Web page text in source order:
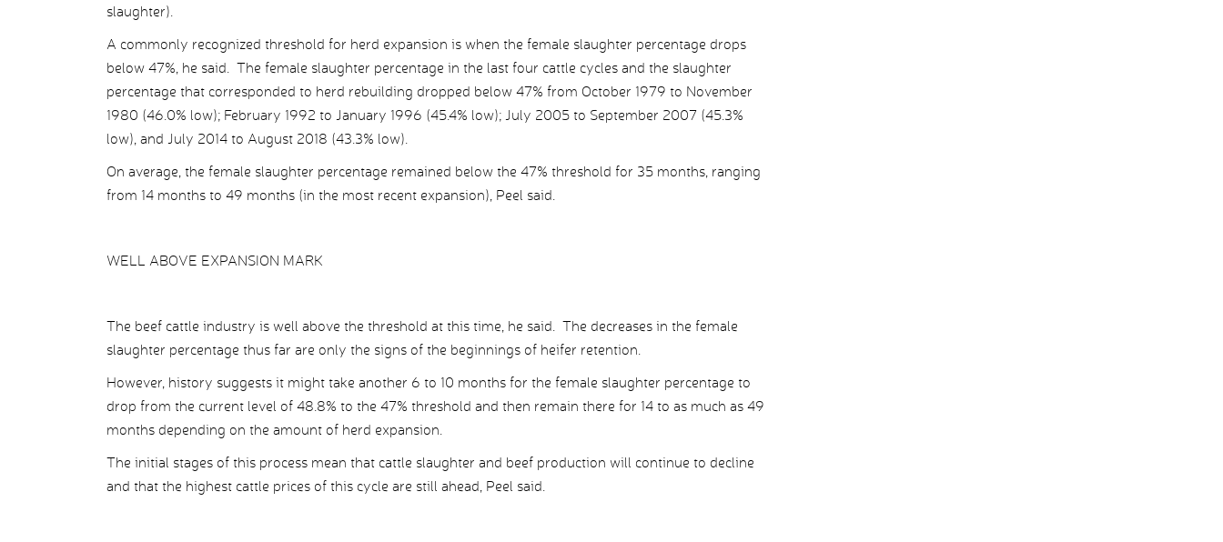
slaughter).
A commonly recognized threshold for herd expansion is when the female slaughter percentage drops
below 47%, he said. The female slaughter percentage in the last four cattle cycles and the slaughter
percentage that corresponded to herd rebuilding dropped below 47% from October 1979 to November
1980 (46.0% low); February 1992 to January 1996 (45.4% low); July 2005 to September 2007 (45.3%
low), and July 2014 to August 2018 (43.3% low).
On average, the female slaughter percentage remained below the 47% threshold for 35 months, ranging
from 14 months to 49 months (in the most recent expansion), Peel said.
WELL ABOVE EXPANSION MARK
The beef cattle industry is well above the threshold at this time, he said. The decreases in the female
slaughter percentage thus far are only the signs of the beginnings of heifer retention.
However, history suggests it might take another 6 to 10 months for the female slaughter percentage to
drop from the current level of 48.8% to the 47% threshold and then remain there for 14 to as much as 49
months depending on the amount of herd expansion.
The initial stages of this process mean that cattle slaughter and beef production will continue to decline
and that the highest cattle prices of this cycle are still ahead, Peel said.